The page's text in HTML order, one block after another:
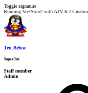
Toggle signature
Running Vu+Solo2 with ATV 6.2 Custom
Ten Below
SuperTux
Staff member
Admin